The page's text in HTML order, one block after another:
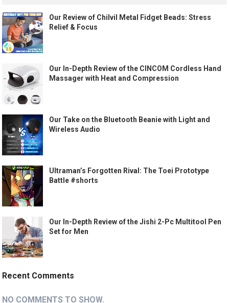
Our Review of Chilvil Metal Fidget Beads: Stress
Relief & Focus
Our In-Depth Review of the CINCOM Cordless Hand
Massager with Heat and Compression
Our Take on the Bluetooth Beanie with Light and
Wireless Audio
Ultraman’s Forgotten Rival: The Toei Prototype
Battle #shorts
Our In-Depth Review of the Jishi 2-Pc Multitool Pen
Set for Men
Recent Comments
NO COMMENTS TO SHOW.